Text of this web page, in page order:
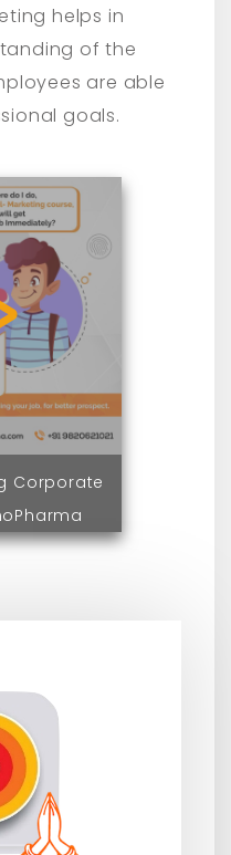
helps in
of the
are able
goals.
Corporate